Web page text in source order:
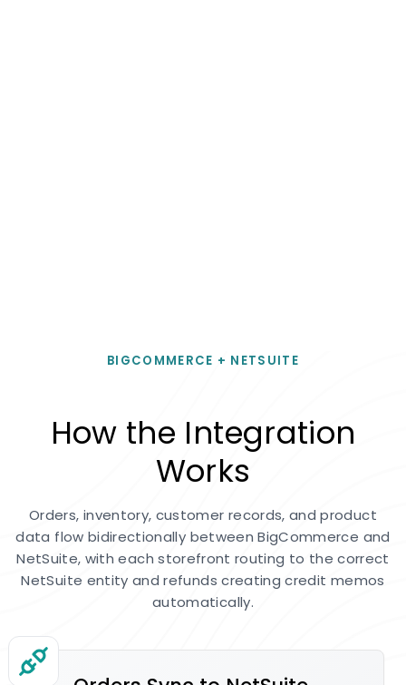
BIGCOMMERCE + NETSUITE
How the Integration
Works
Orders, inventory, customer records, and product
data flow bidirectionally between BigCommerce and
NetSuite, with each storefront routing to the correct
NetSuite entity and refunds creating credit memos
automatically.